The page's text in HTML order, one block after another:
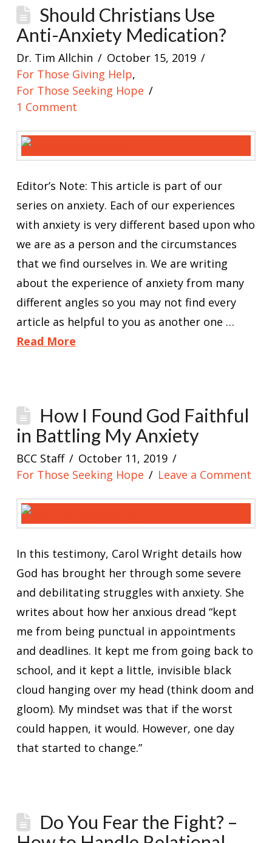
Should Christians Use
Anti-Anxiety Medication?
Dr. Tim Allchin
October 15, 2019
For Those Giving Help,
For Those Seeking Hope
1 Comment
Editor’s Note: This article is part of our
series on anxiety. Each of our experiences
with anxiety is very different based upon who
we are as a person and the circumstances
that we find ourselves in. We are writing
about the experience of anxiety from many
different angles so you may not find every
article as helpful to you as another one …
Read More
How I Found God Faithful
in Battling My Anxiety
BCC Staff
October 11, 2019
For Those Seeking Hope
Leave a Comment
In this testimony, Carol Wright details how
God has brought her through some severe
and debilitating struggles with anxiety. She
writes about how her anxious dread “kept
me from being punctual in appointments
and deadlines. It kept me from going back to
school, and it kept a little, invisible black
cloud hanging over my head (think doom and
gloom). My mindset was that if the worst
could happen, it would. However, one day
that started to change.”
Do You Fear the Fight? –